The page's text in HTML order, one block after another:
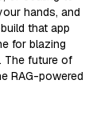
hands, and
that app
for blazing
The future of
RAG-powered